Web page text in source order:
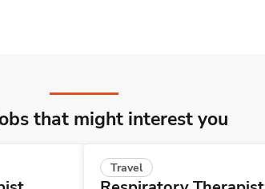
that might interest you
Travel